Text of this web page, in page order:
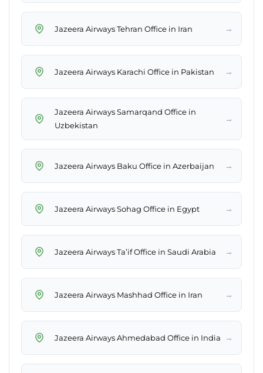
Jazeera Airways Tehran Office in Iran →
Jazeera Airways Karachi Office in Pakistan →
Jazeera Airways Samarqand Office in
Uzbekistan
→
Jazeera Airways Baku Office in Azerbaijan →
Jazeera Airways Sohag Office in Egypt →
Jazeera Airways Ta’if Office in Saudi Arabia →
Jazeera Airways Mashhad Office in Iran →
Jazeera Airways Ahmedabad Office in India →